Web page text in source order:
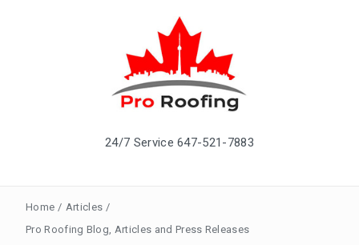
24/7 Service 647-521-7883
Home / Articles /
Pro Roofing Blog, Articles and Press Releases